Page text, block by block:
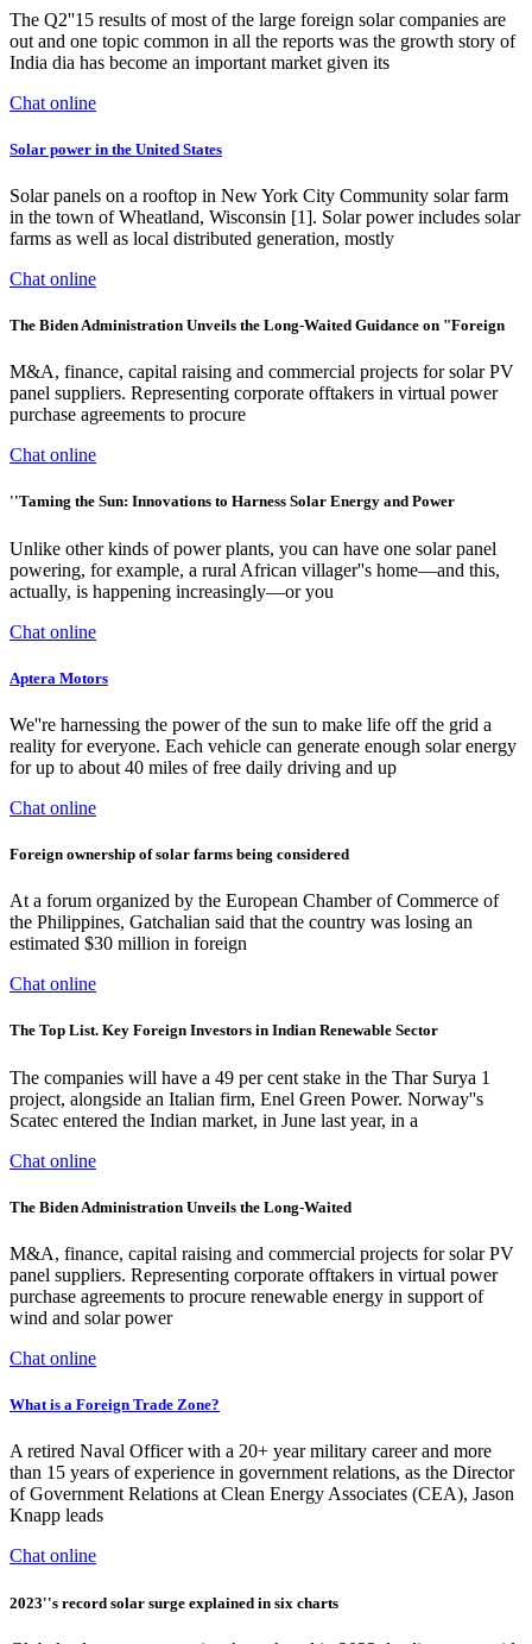
The Q2''15 results of most of the large foreign solar companies are
out and one topic common in all the reports was the growth story of
India dia has become an important market given its
Chat online
Solar power in the United States
Solar panels on a rooftop in New York City Community solar farm
in the town of Wheatland, Wisconsin [1]. Solar power includes solar
farms as well as local distributed generation, mostly
Chat online
The Biden Administration Unveils the Long-Waited Guidance on "Foreign
M&A, finance, capital raising and commercial projects for solar PV
panel suppliers. Representing corporate offtakers in virtual power
purchase agreements to procure
Chat online
''Taming the Sun: Innovations to Harness Solar Energy and Power
Unlike other kinds of power plants, you can have one solar panel
powering, for example, a rural African villager''s home—and this,
actually, is happening increasingly—or you
Chat online
Aptera Motors
We''re harnessing the power of the sun to make life off the grid a
reality for everyone. Each vehicle can generate enough solar energy
for up to about 40 miles of free daily driving and up
Chat online
Foreign ownership of solar farms being considered
At a forum organized by the European Chamber of Commerce of
the Philippines, Gatchalian said that the country was losing an
estimated $30 million in foreign
Chat online
The Top List. Key Foreign Investors in Indian Renewable Sector
The companies will have a 49 per cent stake in the Thar Surya 1
project, alongside an Italian firm, Enel Green Power. Norway''s
Scatec entered the Indian market, in June last year, in a
Chat online
The Biden Administration Unveils the Long-Waited
M&A, finance, capital raising and commercial projects for solar PV
panel suppliers. Representing corporate offtakers in virtual power
purchase agreements to procure renewable energy in support of
wind and solar power
Chat online
What is a Foreign Trade Zone?
A retired Naval Officer with a 20+ year military career and more
than 15 years of experience in government relations, as the Director
of Government Relations at Clean Energy Associates (CEA), Jason
Knapp leads
Chat online
2023''s record solar surge explained in six charts